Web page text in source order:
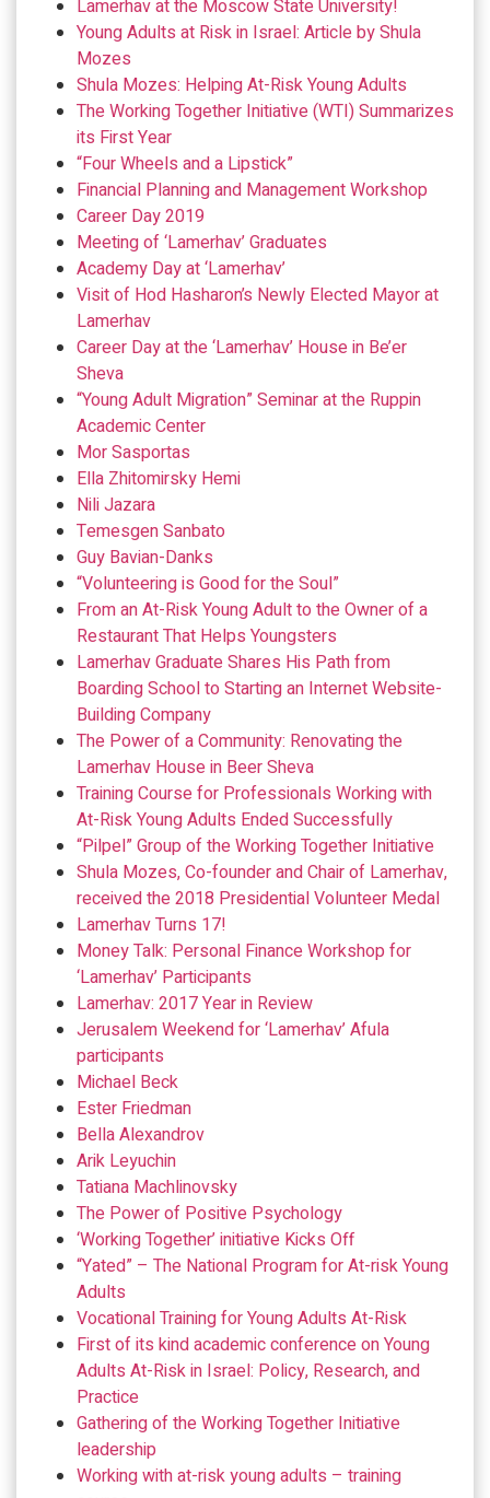
Lamerhav at the Moscow State University!
Young Adults at Risk in Israel: Article by Shula
Mozes
Shula Mozes: Helping At-Risk Young Adults
The Working Together Initiative (WTI) Summarizes
its First Year
“Four Wheels and a Lipstick”
Financial Planning and Management Workshop
Career Day 2019
Meeting of ‘Lamerhav’ Graduates
Academy Day at ‘Lamerhav’
Visit of Hod Hasharon’s Newly Elected Mayor at
Lamerhav
Career Day at the ‘Lamerhav’ House in Be’er
Sheva
“Young Adult Migration” Seminar at the Ruppin
Academic Center
Mor Sasportas
Ella Zhitomirsky Hemi
Nili Jazara
Temesgen Sanbato
Guy Bavian-Danks
“Volunteering is Good for the Soul”
From an At-Risk Young Adult to the Owner of a
Restaurant That Helps Youngsters
Lamerhav Graduate Shares His Path from
Boarding School to Starting an Internet Website-
Building Company
The Power of a Community: Renovating the
Lamerhav House in Beer Sheva
Training Course for Professionals Working with
At-Risk Young Adults Ended Successfully
“Pilpel” Group of the Working Together Initiative
Shula Mozes, Co-founder and Chair of Lamerhav,
received the 2018 Presidential Volunteer Medal
Lamerhav Turns 17!
Money Talk: Personal Finance Workshop for
‘Lamerhav’ Participants
Lamerhav: 2017 Year in Review
Jerusalem Weekend for ‘Lamerhav’ Afula
participants
Michael Beck
Ester Friedman
Bella Alexandrov
Arik Leyuchin
Tatiana Machlinovsky
The Power of Positive Psychology
‘Working Together’ initiative Kicks Off
“Yated” – The National Program for At-risk Young
Adults
Vocational Training for Young Adults At-Risk
First of its kind academic conference on Young
Adults At-Risk in Israel: Policy, Research, and
Practice
Gathering of the Working Together Initiative
leadership
Working with at-risk young adults – training